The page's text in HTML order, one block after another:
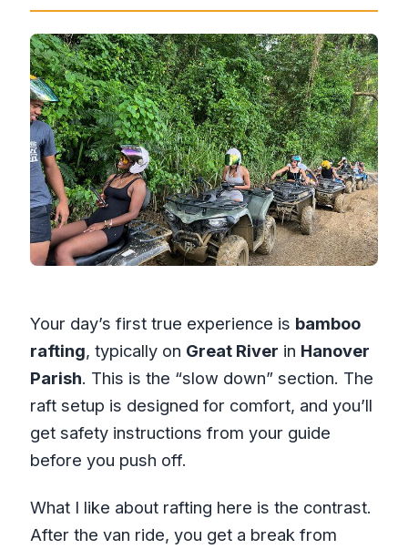
Your day’s first true experience is bamboo
rafting, typically on Great River in Hanover
Parish. This is the “slow down” section. The
raft setup is designed for comfort, and you’ll
get safety instructions from your guide
before you push off.
What I like about rafting here is the contrast.
After the van ride, you get a break from